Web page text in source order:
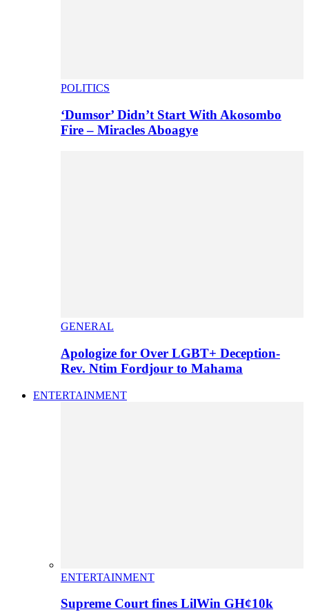
POLITICS
‘Dumsor’ Didn’t Start With Akosombo
Fire – Miracles Aboagye
GENERAL
Apologize for Over LGBT+ Deception-
Rev. Ntim Fordjour to Mahama
ENTERTAINMENT
ENTERTAINMENT
Supreme Court fines LilWin GH¢10k